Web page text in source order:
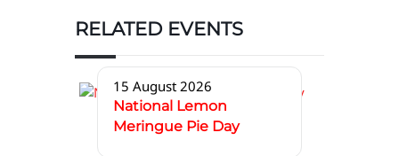
RELATED EVENTS
15 August 2026
National Lemon
Meringue Pie Day